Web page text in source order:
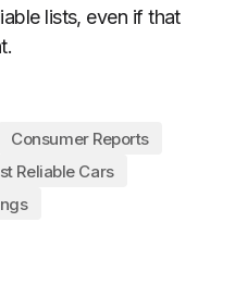
lists, even if that
Consumer Reports
Reliable Cars